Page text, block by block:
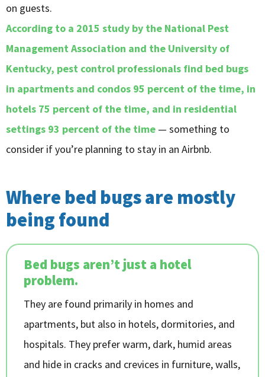
on guests.
According to a 2015 study by the National Pest
Management Association and the University of
Kentucky, pest control professionals find bed bugs
in apartments and condos 95 percent of the time, in
hotels 75 percent of the time, and in residential
settings 93 percent of the time — something to
consider if you’re planning to stay in an Airbnb.
Where bed bugs are mostly
being found
Bed bugs aren’t just a hotel
problem.
They are found primarily in homes and
apartments, but also in hotels, dormitories, and
hospitals. They prefer warm, dark, humid areas
and hide in cracks and crevices in furniture, walls,